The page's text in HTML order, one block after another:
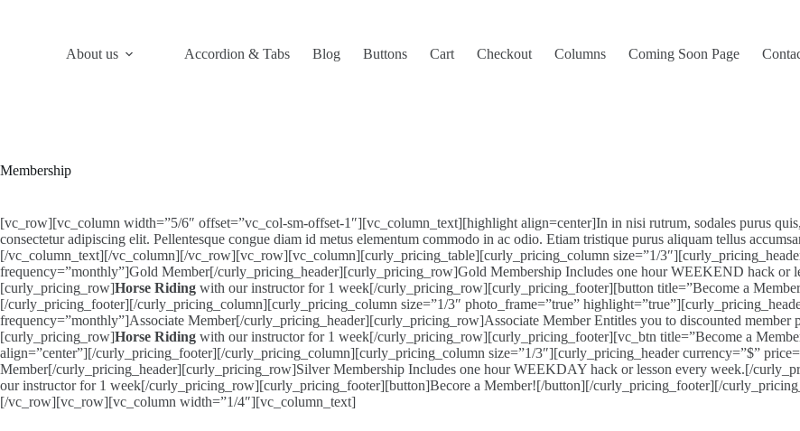
About us
Accordion & Tabs Blog Buttons Cart Checkout Columns Coming Soon Page
Membership
[vc_row][vc_column width=”5/6″ offset=”vc_col-sm-offset-1″][vc_column_text][highlight align=center]In in nisi rutrum, sodales purus
consectetur adipiscing elit. Pellentesque congue diam id metus elementum commodo in ac odio. Etiam tristique purus aliquam tellus
[/vc_column_text][/vc_column][/vc_row][vc_row][vc_column][curly_pricing_table][curly_pricing_column size=”1/
frequency=”monthly”]Gold Member[/curly_pricing_header][curly_pricing_row]Gold Membership Includes one hour WEEKEND hack or
[curly_pricing_row]Horse Riding with our instructor for 1 week[/curly_pricing_row][curly_pricing_footer][button title=”Become a
[/curly_pricing_footer][/curly_pricing_column][curly_pricing_column size=”1/3″ photo_frame=”true”
frequency=”monthly”]Associate Member[/curly_pricing_header][curly_pricing_row]Associate Member Entitles you to discounted
[curly_pricing_row]Horse Riding with our instructor for 1 week[/curly_pricing_row][curly_pricing_footer][vc_btn title=”Become a
align=”center”][/curly_pricing_footer][/curly_pricing_column][curly_pricing_column size=”1/3″][curly_pricing_header currency=”$”
Member[/curly_pricing_header][curly_pricing_row]Silver Membership Includes one hour WEEKDAY hack or lesson every week.[/
our instructor for 1 week[/curly_pricing_row][curly_pricing_footer][button]Becore a Member![/button][/curly_pricing_footer][/
[/vc_row][vc_row][vc_column width=”1/4″][vc_column_text]